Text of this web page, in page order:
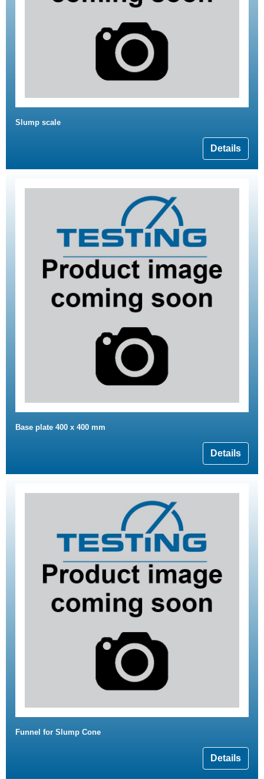
Slump scale
Details
Base plate 400 x 400 mm
Details
Funnel for Slump Cone
Details